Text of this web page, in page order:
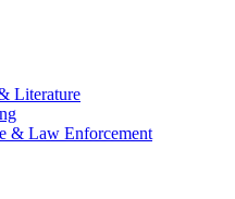
Literature
& Law Enforcement